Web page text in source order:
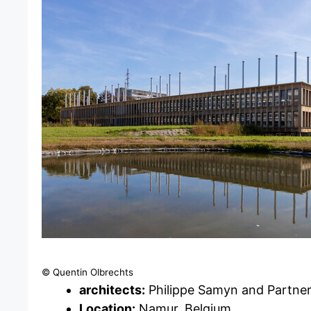
© Quentin Olbrechts
architects: Philippe Samyn and